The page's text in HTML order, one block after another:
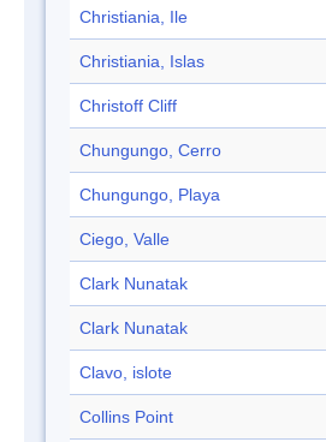
Christiania, Ile
Christiania, Islas
Christoff Cliff
Chungungo, Cerro
Chungungo, Playa
Ciego, Valle
Clark Nunatak
Clark Nunatak
Clavo, islote
Collins Point